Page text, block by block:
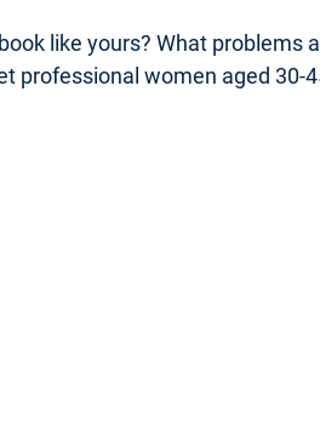
like yours? What problems
professional women aged 30-